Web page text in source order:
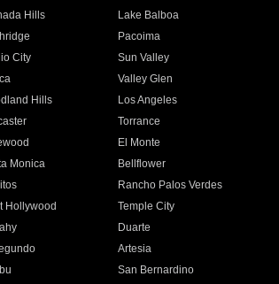
Hills
Lake Balboa
Pacoima
City
Sun Valley
Valley Glen
Hills
Los Angeles
Torrance
El Monte
Monica
Bellflower
Rancho Palos Verdes
Hollywood
Temple City
Duarte
Artesia
San Bernardino